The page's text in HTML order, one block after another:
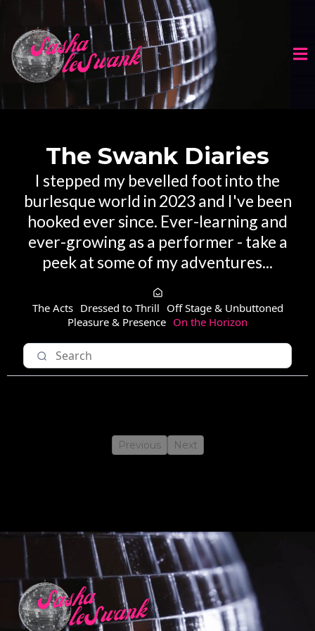
The Swank Diaries
I stepped my bevelled foot into the
burlesque world in 2023 and I've been
hooked ever since. Ever-learning and
ever-growing as a performer - take a
peek at some of my adventures...
The Acts Dressed to Thrill Off Stage & Unbuttoned
Pleasure & Presence On the Horizon
Previous Next